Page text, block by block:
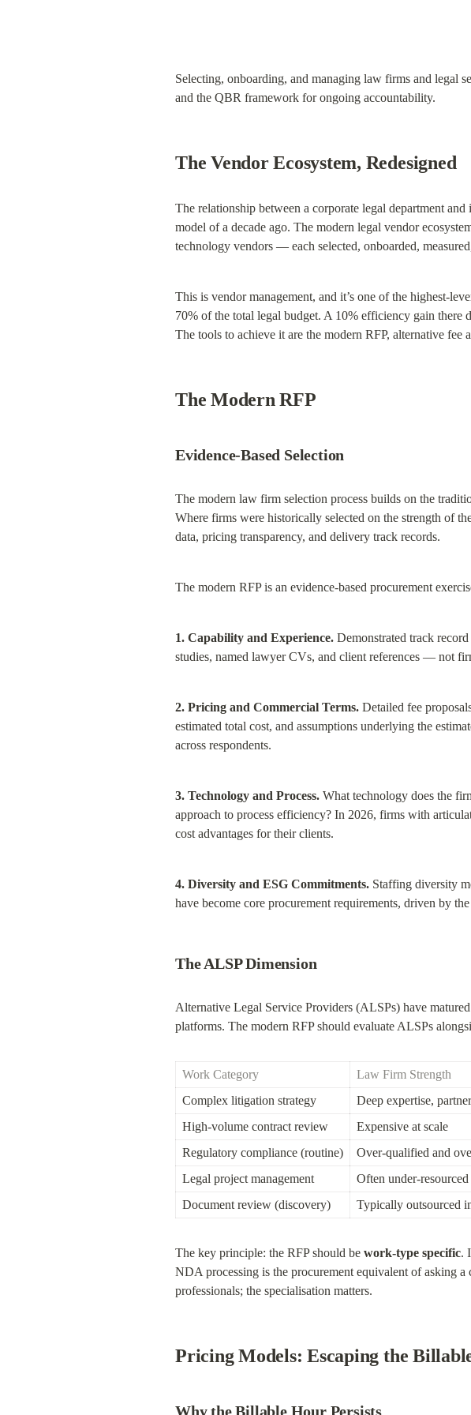
Selecting, onboarding, and managing law firms and legal
and the QBR framework for ongoing accountability.
The Vendor Ecosystem, Redesigned
The relationship between a corporate legal department
model of a decade ago. The modern legal vendor
technology vendors — each selected, onboarded,
This is vendor management, and it’s one of the highest-
70% of the total legal budget. A 10% efficiency gain there
The tools to achieve it are the modern RFP, alternative fee
The Modern RFP
Evidence-Based Selection
The modern law firm selection process builds on the
Where firms were historically selected on the strength of
data, pricing transparency, and delivery track records.
The modern RFP is an evidence-based procurement
1. Capability and Experience. Demonstrated track
studies, named lawyer CVs, and client references — not
2. Pricing and Commercial Terms. Detailed fee
estimated total cost, and assumptions underlying the
across respondents.
3. Technology and Process. What technology does the
approach to process efficiency? In 2026, firms with
cost advantages for their clients.
4. Diversity and ESG Commitments. Staffing diversity
have become core procurement requirements, driven by
The ALSP Dimension
Alternative Legal Service Providers (ALSPs) have
platforms. The modern RFP should evaluate ALSPs
Work Category Law Firm Strength
Complex litigation strategy
Deep expertise,
High-volume contract review
Expensive at scale
Regulatory compliance (routine)
Over-qualified and
Legal project management
Often under-resourced
Document review (discovery)
Typically outsourced
The key principle: the RFP should be work-type specific.
NDA processing is the procurement equivalent of asking
professionals; the specialisation matters.
Pricing Models: Escaping the
Why the Billable Hour Persists